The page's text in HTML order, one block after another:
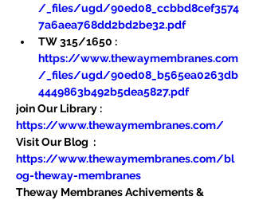
/_files/ugd/90ed08_ccbbd8cef3574
7a6aea768dd2bd2be32.pdf
TW 315/1650 :
https://www.thewaymembranes.com
/_files/ugd/90ed08_b565ea0263db
4449863b492b5dea5827.pdf
join Our Library :
https://www.thewaymembranes.com/
Visit Our Blog  :
https://www.thewaymembranes.com/bl
og-theway-membranes
Theway Membranes Achivements &